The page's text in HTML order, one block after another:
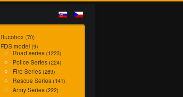
Bucobox (70)
FDS model (9)
Road series (1223)
Police Series (224)
Fire Series (269)
Rescue Series (141)
Army Series (222)